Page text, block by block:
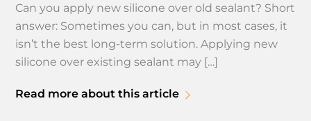
Can you apply new silicone over old sealant? Short
answer: Sometimes you can, but in most cases, it
isn’t the best long-term solution. Applying new
silicone over existing sealant may […]
Read more about this article